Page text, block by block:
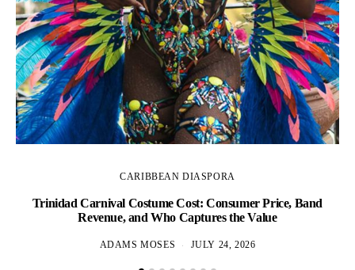
CARIBBEAN DIASPORA
Trinidad Carnival Costume Cost: Consumer Price, Band
Revenue, and Who Captures the Value
ADAMS MOSES JULY 24, 2026